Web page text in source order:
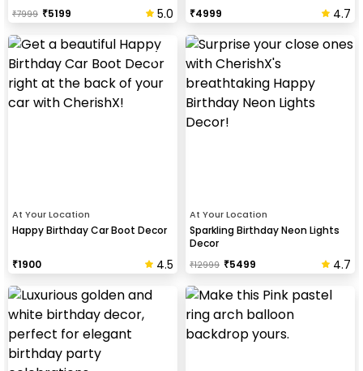
₹7999 ₹5199 5.0 ₹4999 4.7
At Your Location
Happy Birthday Car Boot Decor
₹1900 4.5
At Your Location
Sparkling Birthday Neon Lights
Decor
₹12999 ₹5499 4.7